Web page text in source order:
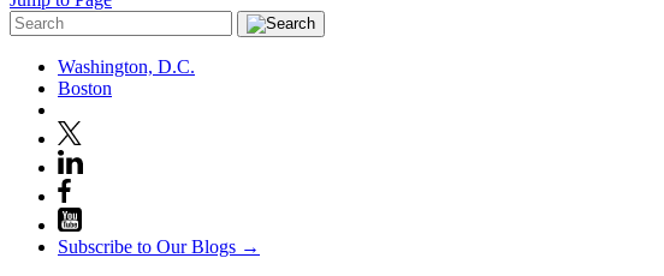
Washington, D.C.
Boston
Subscribe to Our Blogs →